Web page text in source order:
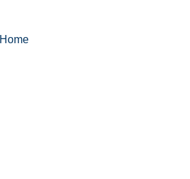
Home